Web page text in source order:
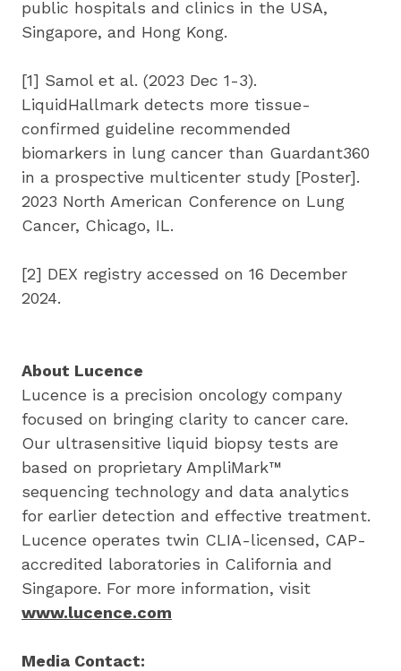
public hospitals and clinics in the USA,
Singapore, and Hong Kong.
[1] Samol et al. (2023 Dec 1-3).
LiquidHallmark detects more tissue-
confirmed guideline recommended
biomarkers in lung cancer than Guardant360
in a prospective multicenter study [Poster].
2023 North American Conference on Lung
Cancer, Chicago, IL.
[2] DEX registry accessed on 16 December
2024.
About Lucence
Lucence is a precision oncology company
focused on bringing clarity to cancer care.
Our ultrasensitive liquid biopsy tests are
based on proprietary AmpliMark™
sequencing technology and data analytics
for earlier detection and effective treatment.
Lucence operates twin CLIA-licensed, CAP-
accredited laboratories in California and
Singapore. For more information, visit
www.lucence.com
Media Contact: